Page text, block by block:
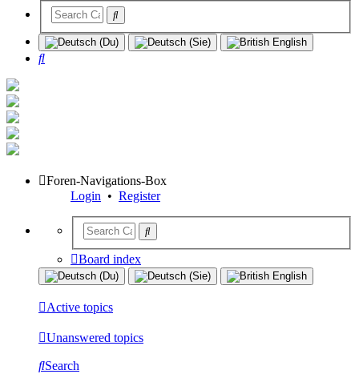
Search
Foren-Navigations-Box
Login • Register
Board index
Active topics
Unanswered topics
Search